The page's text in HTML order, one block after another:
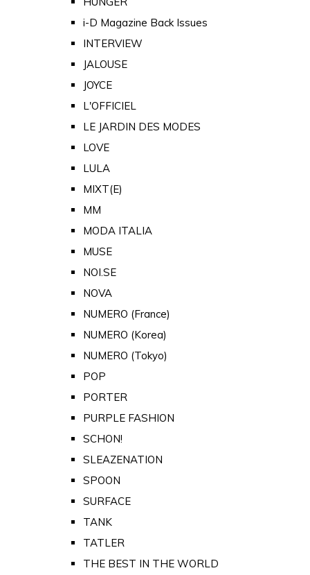
i-D Magazine Back Issues
INTERVIEW
JALOUSE
JOYCE
L'OFFICIEL
LE JARDIN DES MODES
LOVE
LULA
MIXT(E)
MM
MODA ITALIA
MUSE
NOI.SE
NOVA
NUMERO (France)
NUMERO (Korea)
NUMERO (Tokyo)
POP
PORTER
PURPLE FASHION
SCHON!
SLEAZENATION
SPOON
SURFACE
TANK
TATLER
THE BEST IN THE WORLD